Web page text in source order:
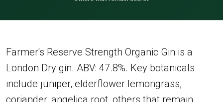
Farmer's Reserve Strength Organic Gin is a
London Dry gin. ABV: 47.8%. Key botanicals
include juniper, elderflower lemongrass,